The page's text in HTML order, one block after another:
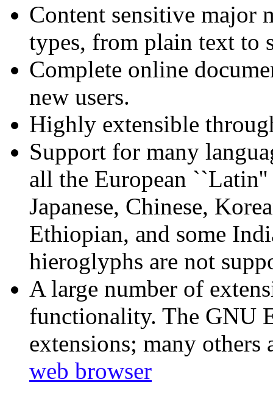
Content sensitive major
types, from plain text to
Complete online
new users.
Highly extensible
Support for many
all the European
Japanese, Chinese,
Ethiopian, and some
hieroglyphs are not
A large number of
functionality. The GNU
extensions; many others
web browser